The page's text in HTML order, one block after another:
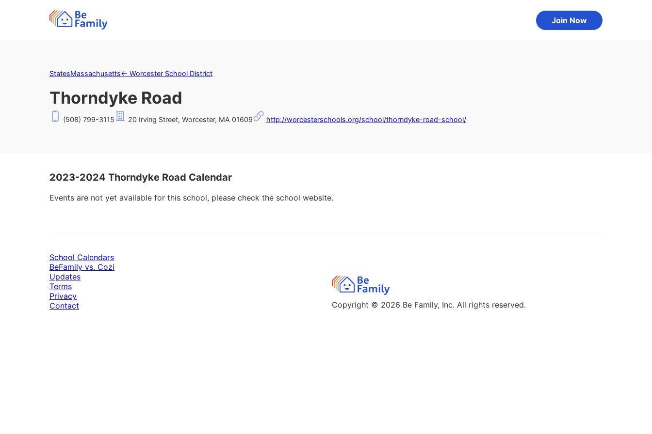
Join Now
StatesMassachusetts← Worcester School District
Thorndyke Road
(508) 799-3115 20 Irving Street, Worcester, MA 01609 http://worcesterschools.org/school/thorndyke-road-school/
2023-2024 Thorndyke Road Calendar
Events are not yet available for this school, please check the school website.
Copyright © 2026 Be Family, Inc. All rights reserved.
School Calendars
BeFamily vs. Cozi
Updates
Terms
Privacy
Contact